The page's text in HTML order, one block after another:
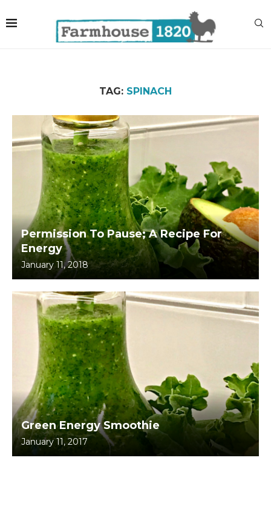
TAG: SPINACH
Permission To Pause; A Recipe For
Energy
January 11, 2018
Green Energy Smoothie
January 11, 2017